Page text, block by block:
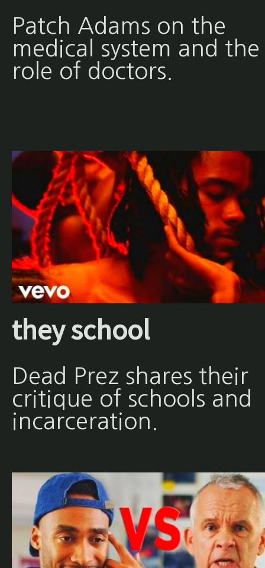
Patch Adams on the
medical system and the
role of doctors.
they school
Dead Prez shares their
critique of schools and
incarceration.